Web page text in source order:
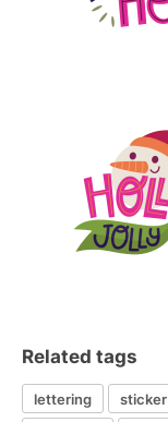
Related tags
lettering sticker